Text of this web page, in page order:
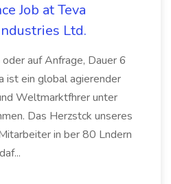
Job at Teva
Ltd.
auf Anfrage, Dauer 6
ist ein global agierender
Weltmarktfhrer unter
Das Herzstck unseres
in ber 80 Lndern